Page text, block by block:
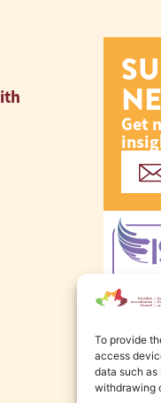
To provide
access
data such as
withdrawing
Get